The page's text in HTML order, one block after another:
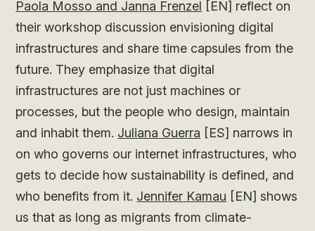
Paola Mosso and Janna Frenzel [EN] reflect on
their workshop discussion envisioning digital
infrastructures and share time capsules from the
future. They emphasize that digital
infrastructures are not just machines or
processes, but the people who design, maintain
and inhabit them. Juliana Guerra [ES] narrows in
on who governs our internet infrastructures, who
gets to decide how sustainability is defined, and
who benefits from it. Jennifer Kamau [EN] shows
us that as long as migrants from climate-